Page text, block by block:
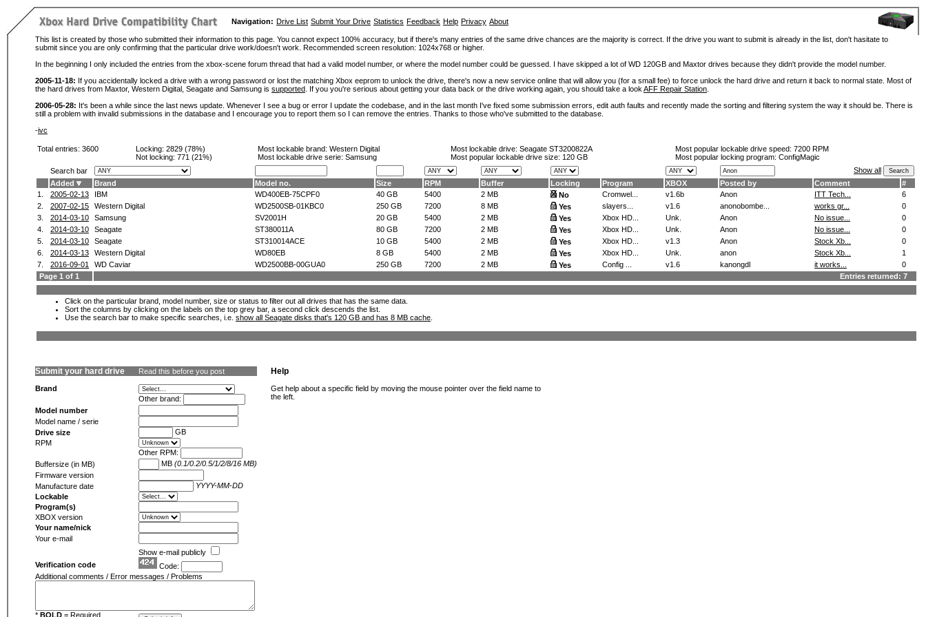
Navigation: Drive List Submit Your Drive Statistics Feedback Help Privacy About
This list is created by those who submitted their information to this page. You cannot expect 100% accuracy, but if there's many entries of the same drive chances are the majority is correct. If the drive you want to submit is already in the list, don't hasitate to
submit since you are only confirming that the particular drive work/doesn't work. Recommended screen resolution: 1024x768 or higher.
In the beginning I only included the entries from the xbox-scene forum thread that had a valid model number, or where the model number could be guessed. I have skipped a lot of WD 120GB and Maxtor drives because they didn't provide the model number.
2005-11-18: If you accidentally locked a drive with a wrong password or lost the matching Xbox eeprom to unlock the drive, there's now a new service online that will allow you (for a small fee) to force unlock the hard drive and return it back to normal state. Most of
the hard drives from Maxtor, Western Digital, Seagate and Samsung is supported . If you you're serious about getting your data back or the drive working again, you should take a look AFF Repair Station
2006-05-28: It's been a while since the last news update. Whenever I see a bug or error I update the codebase, and in the last month I've fixed some submission errors, edit auth faults and recently made the sorting and filtering system the way it should be. There is
still a problem with invalid submissions in the database and I encourage you to report them so I can remove the entries. Thanks to those who've submitted to the database.
-ivc
Total entries: 3600 Locking: 2829 (78%)
Not locking: 771 (21%)
Most lockable brand: Western Digital
Most lockable drive serie: Samsung
Most lockable drive: Seagate ST3200822A
Most popular lockable drive size: 120 GB
Most popular lockable drive speed: 7200 RPM
Most popular locking program: ConfigMagic
Search bar
Show all
Added
Brand Model no. Size RPM Buffer Locking Program XBOX Posted by Comment
#
1.
2005-02-13 IBM WD400EB-75CPF0 40 GB 5400 2 MB No Cromwel... v1.6b Anon ITT Tech...
6
2.
2007-02-15 Western Digital WD2500SB-01KBC0 250 GB 7200 8 MB Yes slayers... v1.6 anonobombe... works gr...
0
3.
2014-03-10 Samsung SV2001H 20 GB 5400 2 MB Yes Xbox HD... Unk. Anon No issue...
0
4.
2014-03-10 Seagate ST380011A 80 GB 7200 2 MB Yes Xbox HD... Unk. Anon No issue...
0
5.
2014-03-10 Seagate ST310014ACE 10 GB 5400 2 MB Yes Xbox HD... v1.3 Anon Stock Xb...
0
6.
2014-03-13 Western Digital WD80EB 8 GB 5400 2 MB Yes Xbox HD... Unk. anon Stock Xb...
1
7.
2016-09-01 WD Caviar WD2500BB-00GUA0 250 GB 7200 2 MB Yes Config ... v1.6 kanongdl it works...
0
Page 1 of 1
Entries returned: 7
Click on the particular brand, model number, size or status to filter out all drives that has the same data.
Sort the columns by clicking on the labels on the top grey bar, a second click descends the list.
Use the search bar to make specific searches, i.e. show all Seagate disks that's 120 GB and has 8 MB cache
Submit your hard drive Read this before you post
Brand
Other brand:
Model number
Model name / serie
Drive size
GB
RPM
Other RPM:
Buffersize (in MB)
MB (0.1/0.2/0.5/1/2/8/16 MB)
Firmware version
Manufacture date
YYYY-MM-DD
Lockable
Program(s)
XBOX version
Your name/nick
Your e-mail
Show e-mail publicly
Verification code
Code:
Additional comments / Error messages / Problems
* BOLD = Required
Help
Get help about a specific field by moving the mouse pointer over the field name to
the left.